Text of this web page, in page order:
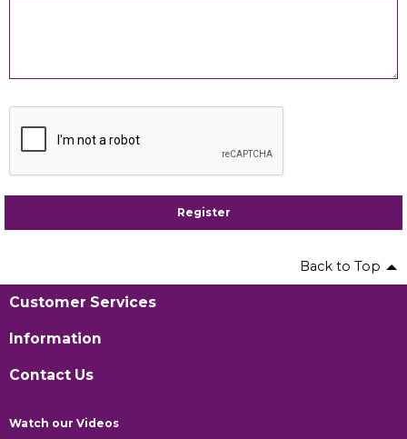
Register
Back to Top
Customer Services
Information
Contact Us
Watch our Videos